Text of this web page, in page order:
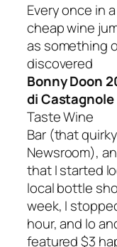
Every once in
cheap wine
as something
discovered
Bonny Doon
di
Taste Wine
Bar (that
Newsroom),
that I started
local bottle
week, I
hour, and lo
featured $3